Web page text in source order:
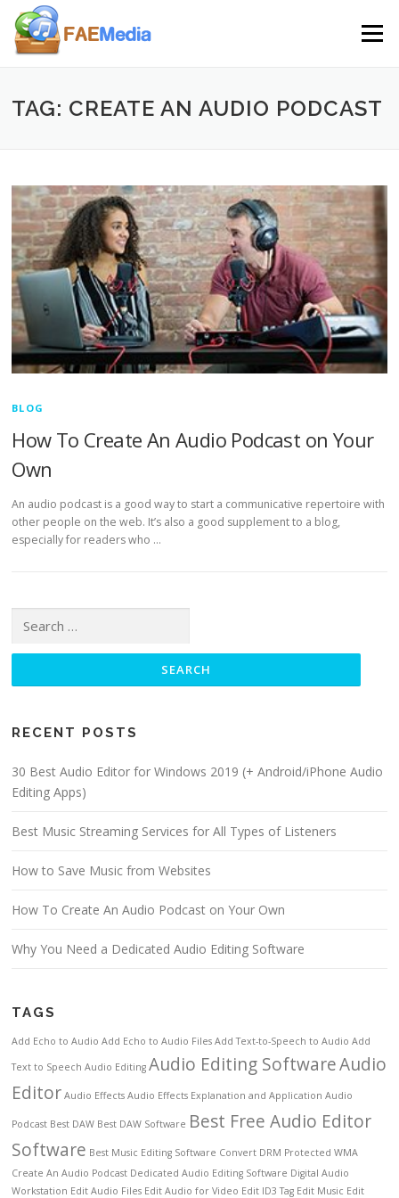
Skip to content
Menu
TAG: CREATE AN AUDIO PODCAST
BLOG
How To Create An Audio Podcast on Your
Own
An audio podcast is a good way to start a communicative repertoire with
other people on the web. It’s also a good supplement to a blog,
especially for readers who …
RECENT POSTS
30 Best Audio Editor for Windows 2019 (+ Android/iPhone Audio
Editing Apps)
Best Music Streaming Services for All Types of Listeners
How to Save Music from Websites
How To Create An Audio Podcast on Your Own
Why You Need a Dedicated Audio Editing Software
TAGS
Add Echo to Audio Add Echo to Audio Files Add Text-to-Speech to Audio Add
Text to Speech Audio Editing Audio Editing SoftwareAudio
Editor Audio Effects Audio Effects Explanation and Application Audio
Podcast Best DAW Best DAW Software Best Free Audio Editor
Software Best Music Editing Software Convert DRM Protected WMA
Create An Audio Podcast Dedicated Audio Editing Software Digital Audio
Workstation Edit Audio Files Edit Audio for Video Edit ID3 Tag Edit Music Edit